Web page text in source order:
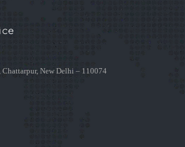
Chattarpur, New Delhi – 110074